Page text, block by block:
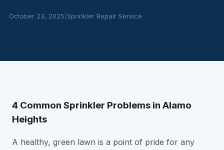
October 23, 2025 Sprinkler Repair Service
4 Common Sprinkler Problems in Alamo
Heights
A healthy, green lawn is a point of pride for any